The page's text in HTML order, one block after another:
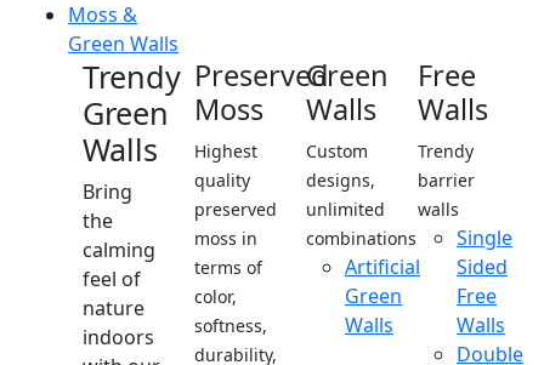
Moss &
Green Walls
Trendy
Green
Walls
Bring
the
calming
feel of
nature
indoors
Preserved
Moss
Highest
quality
preserved
moss in
terms of
color,
softness,
durability,
Green
Walls
Custom
designs,
unlimited
combinations
Artificial
Green
Walls
Free
Walls
Trendy
barrier
walls
Single
Sided
Free
Walls
Double